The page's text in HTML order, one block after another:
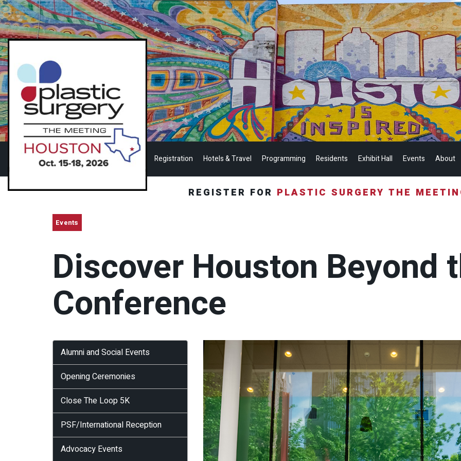
Registration Hotels & Travel Programming Residents Exhibit Hall Events About
REGISTER FOR PLASTIC SURGERY THE
Events
Discover Houston Beyond
Conference
Alumni and Social Events
Opening Ceremonies
Close The Loop 5K
PSF/International Reception
Advocacy Events